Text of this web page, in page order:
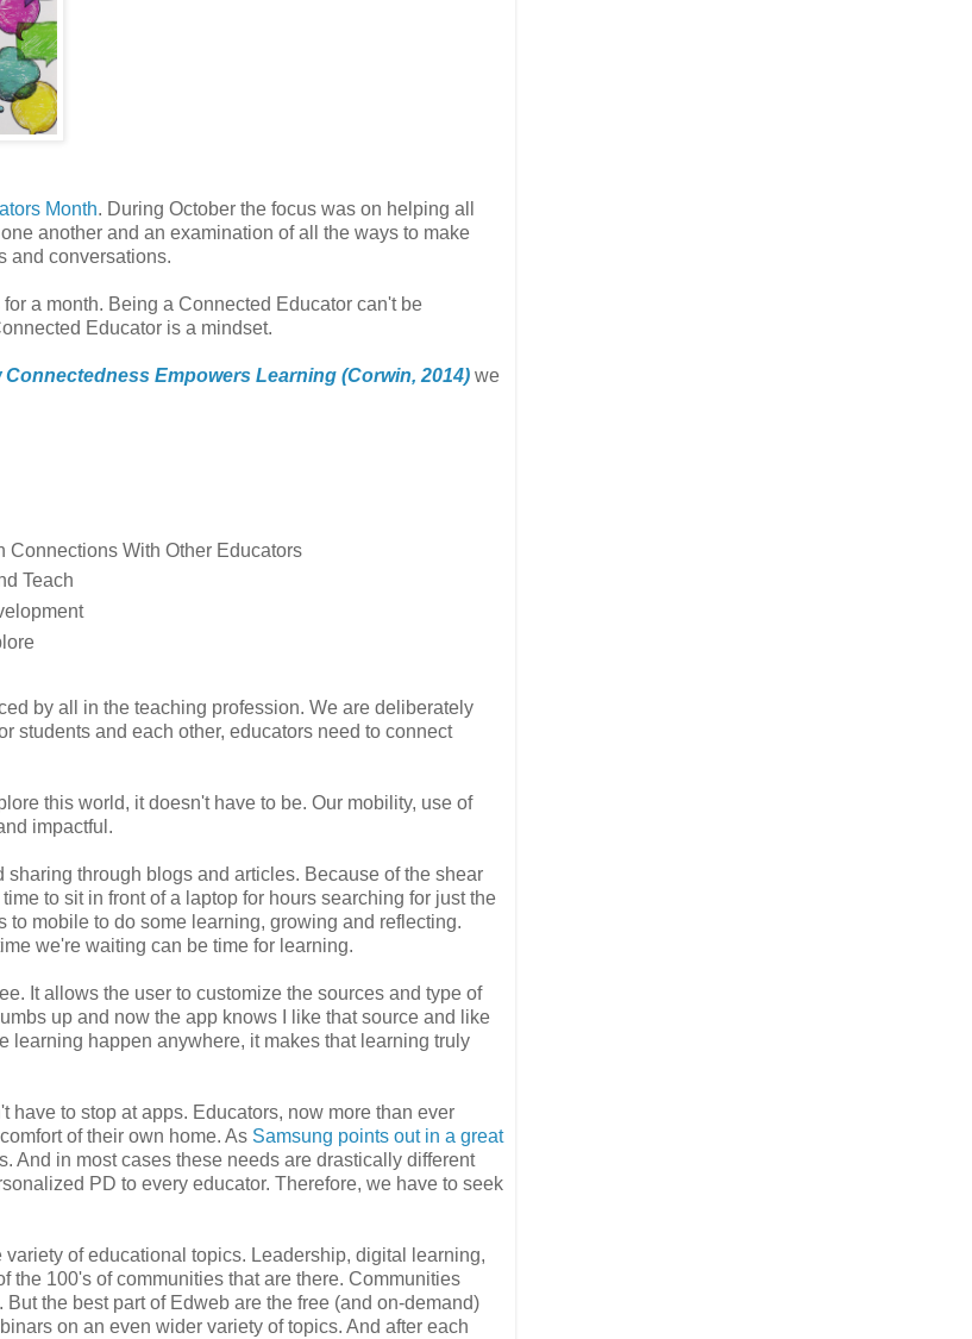
Month. During October the focus was on helping all
another and an examination of all the ways to make
and conversations.
a month. Being a Connected Educator can't be
Educator is a mindset.
Empowers Learning (Corwin, 2014) we
Connections With Other Educators
Teach
by all in the teaching profession. We are deliberately
students and each other, educators need to connect
this world, it doesn't have to be. Our mobility, use of
impactful.
through blogs and articles. Because of the shear
to sit in front of a laptop for hours searching for just the
mobile to do some learning, growing and reflecting.
we're waiting can be time for learning.
It allows the user to customize the sources and type of
up and now the app knows I like that source and like
learning happen anywhere, it makes that learning truly
have to stop at apps. Educators, now more than ever
of their own home. As Samsung points out in a great
And in most cases these needs are drastically different
PD to every educator. Therefore, we have to seek
of educational topics. Leadership, digital learning,
the 100's of communities that are there. Communities
the best part of Edweb are the free (and on-demand)
on an even wider variety of topics. And after each